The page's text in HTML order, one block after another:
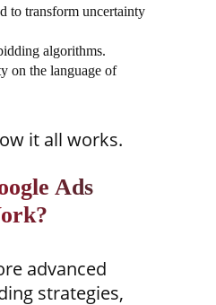
to transform uncertainty
algorithms.
on the language of
it all works.
Ads
advanced
strategies,